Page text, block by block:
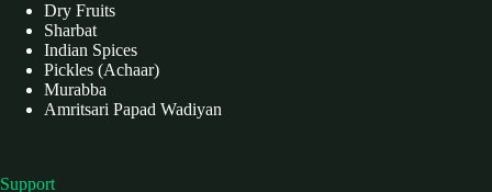
Dry Fruits
Sharbat
Indian Spices
Pickles (Achaar)
Murabba
Amritsari Papad Wadiyan
Support